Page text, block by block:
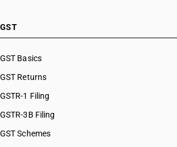
GST
GST Basics
GST Returns
GSTR-1 Filing
GSTR-3B Filing
GST Schemes